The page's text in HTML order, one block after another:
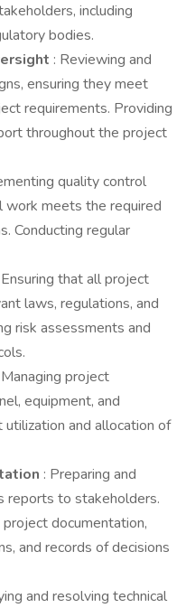
including
bodies.
: Reviewing and
ensuring they meet
requirements. Providing
throughout the project
quality control
work meets the required
Conducting regular
that all project
laws, regulations, and
risk assessments and
project
equipment, and
and allocation of
: Preparing and
reports to stakeholders.
documentation,
and records of decisions
and resolving technical